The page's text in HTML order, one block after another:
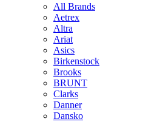
All Brands
Aetrex
Altra
Ariat
Asics
Birkenstock
Brooks
BRUNT
Clarks
Danner
Dansko